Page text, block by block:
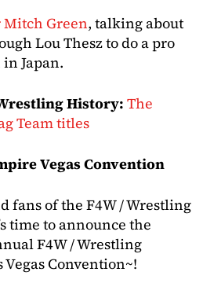
Mitch Green, talking about
Lou Thesz to do a pro
Japan.
History: The
Team titles
Vegas Convention
fans of the F4W / Wrestling
time to announce the
F4W / Wrestling
Convention~!